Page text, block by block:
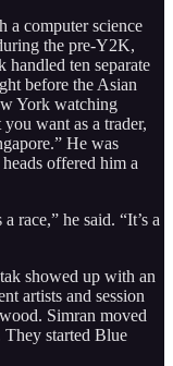
computer science
the pre-Y2K,
handled ten separate
before the Asian
York watching
want as a trader,
He was
offered him a
race,” he said. “It’s a
showed up with an
artists and session
Simran moved
started Blue